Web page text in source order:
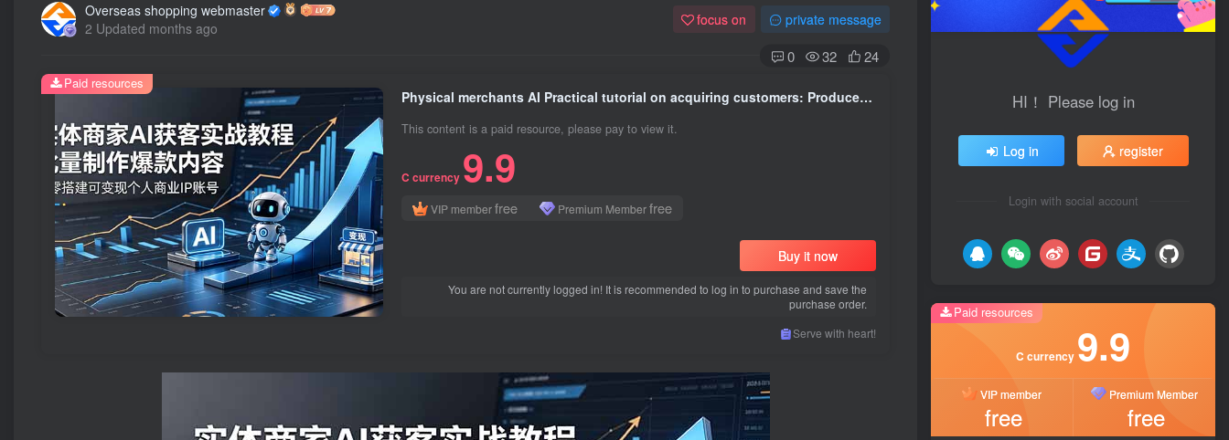
Overseas shopping webmaster
2 Updated months ago
focus on private message
0 32 24
Physical merchants AI Practical tutorial on acquiring customers: Produce popular content in batches and build a monetizable personal business from scratch IP account
This content is a paid resource, please pay to view it.
C currency 9.9
VIP memberfree Premium Memberfree
Buy it now
You are not currently logged in! It is recommended to log in to purchase and save the
purchase order.
Serve with heart!
Paid resources
HI！ Please log in
Log in register
Login with social account
Paid resources
C currency 9.9
VIP member
free
Premium Member
free